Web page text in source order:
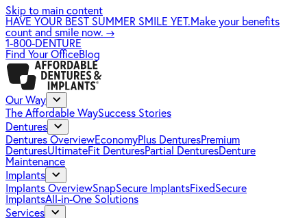
Skip to main content
HAVE YOUR BEST SUMMER SMILE YET.Make your benefits
count and smile now. →
1-800-DENTURE
Find Your OfficeBlog
Our Way
The Affordable WaySuccess Stories
Dentures
Dentures OverviewEconomyPlus DenturesPremium
DenturesUltimateFit DenturesPartial DenturesDenture
Maintenance
Implants
Implants OverviewSnapSecure ImplantsFixedSecure
ImplantsAll-in-One Solutions
Services